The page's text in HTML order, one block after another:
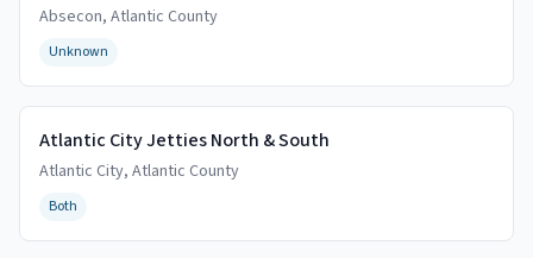
Absecon, Atlantic County
Unknown
Atlantic City Jetties North & South
Atlantic City, Atlantic County
Both